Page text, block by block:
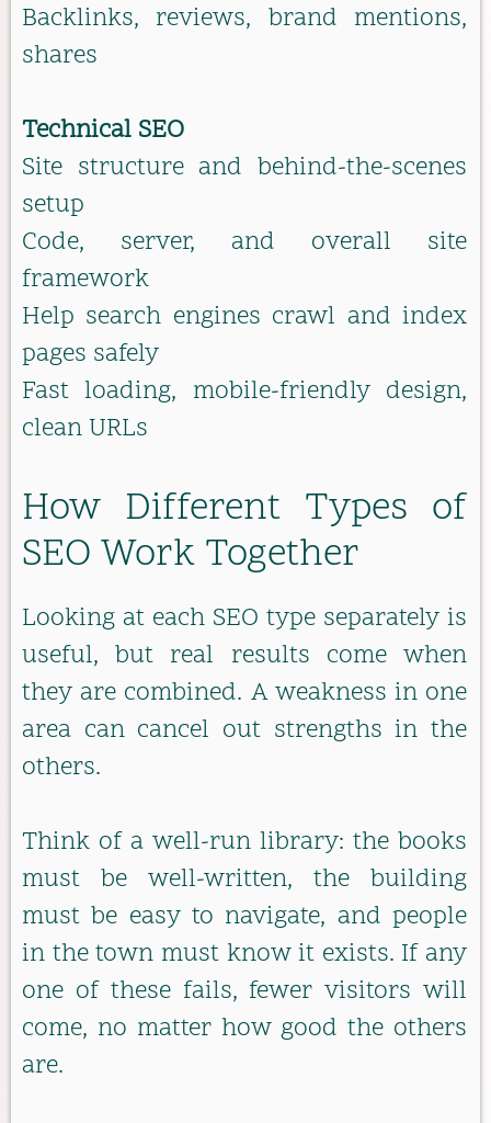
Backlinks, reviews, brand mentions,
shares
Technical SEO
Site structure and behind-the-scenes
setup
Code, server, and overall site
framework
Help search engines crawl and index
pages safely
Fast loading, mobile-friendly design,
clean URLs
How Different Types of
SEO Work Together
Looking at each SEO type separately is
useful, but real results come when
they are combined. A weakness in one
area can cancel out strengths in the
others.
Think of a well-run library: the books
must be well-written, the building
must be easy to navigate, and people
in the town must know it exists. If any
one of these fails, fewer visitors will
come, no matter how good the others
are.